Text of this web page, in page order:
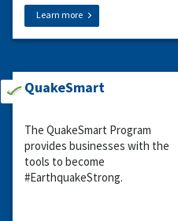
Learn more
QuakeSmart
The QuakeSmart Program
provides businesses with the
tools to become
#EarthquakeStrong.